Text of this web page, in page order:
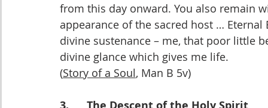
from this day onward. You also remain
appearance of the sacred host …
divine sustenance – me, that poor little
divine glance which gives me life.
(Story of a Soul, Man B 5v)